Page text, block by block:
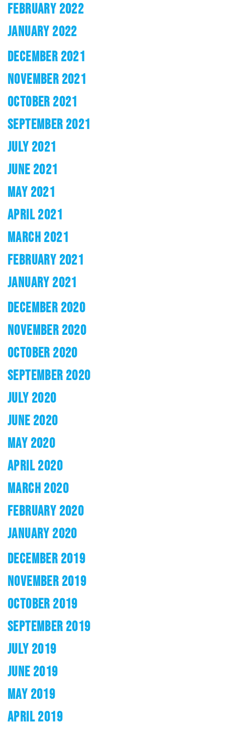
FEBRUARY 2022
JANUARY 2022
DECEMBER 2021
NOVEMBER 2021
OCTOBER 2021
SEPTEMBER 2021
JULY 2021
JUNE 2021
MAY 2021
APRIL 2021
MARCH 2021
FEBRUARY 2021
JANUARY 2021
DECEMBER 2020
NOVEMBER 2020
OCTOBER 2020
SEPTEMBER 2020
JULY 2020
JUNE 2020
MAY 2020
APRIL 2020
MARCH 2020
FEBRUARY 2020
JANUARY 2020
DECEMBER 2019
NOVEMBER 2019
OCTOBER 2019
SEPTEMBER 2019
JULY 2019
JUNE 2019
MAY 2019
APRIL 2019